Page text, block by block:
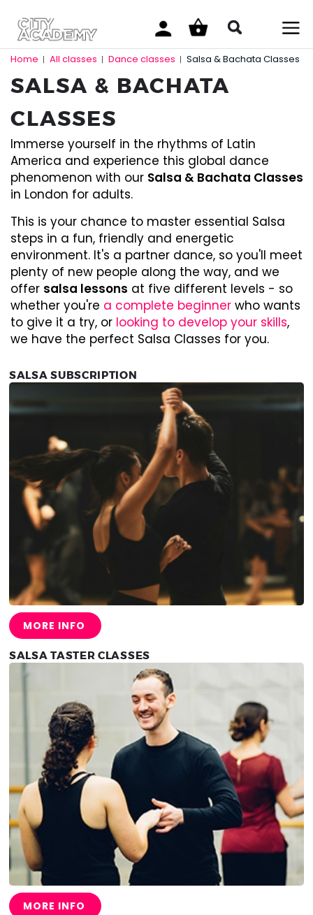
Home All classes Dance classes Salsa & Bachata Classes
SALSA & BACHATA
CLASSES
Immerse yourself in the rhythms of Latin
America and experience this global dance
phenomenon with our Salsa & Bachata Classes
in London for adults.
This is your chance to master essential Salsa
steps in a fun, friendly and energetic
environment. It's a partner dance, so you'll meet
plenty of new people along the way, and we
offer salsa lessons at five different levels - so
whether you're a complete beginner who wants
to give it a try, or looking to develop your skills,
we have the perfect Salsa Classes for you.
SALSA SUBSCRIPTION
MORE INFO
SALSA TASTER CLASSES
MORE INFO